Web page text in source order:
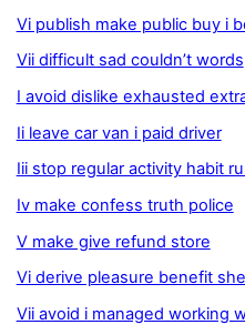
Vi publish make public buy i
Vii difficult sad couldn’t words
I avoid dislike exhausted
Ii leave car van i paid driver
Iii stop regular activity habit
Iv make confess truth police
V make give refund store
Vi derive pleasure benefit
Vii avoid i managed working